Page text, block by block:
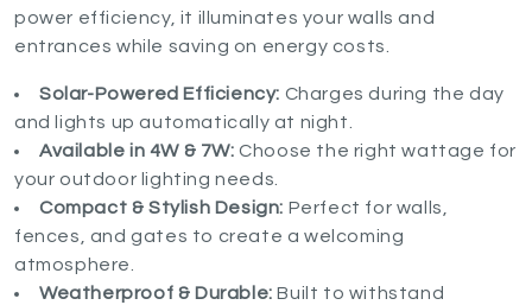
power efficiency, it illuminates your walls and
entrances while saving on energy costs.
Solar-Powered Efficiency: Charges during the day
and lights up automatically at night.
Available in 4W & 7W: Choose the right wattage for
your outdoor lighting needs.
Compact & Stylish Design: Perfect for walls,
fences, and gates to create a welcoming
atmosphere.
Weatherproof & Durable: Built to withstand